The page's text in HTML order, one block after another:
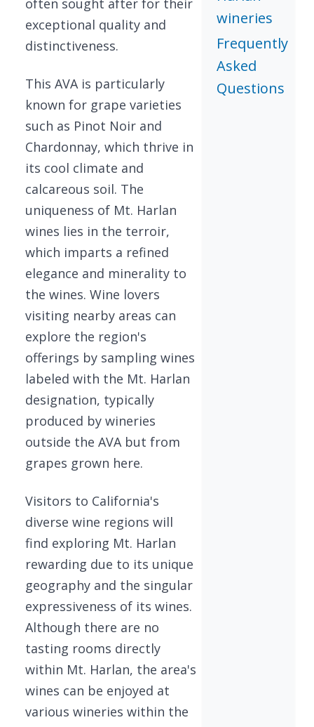
often sought after for their
exceptional quality and
distinctiveness.
This AVA is particularly
known for grape varieties
such as Pinot Noir and
Chardonnay, which thrive in
its cool climate and
calcareous soil. The
uniqueness of Mt. Harlan
wines lies in the terroir,
which imparts a refined
elegance and minerality to
the wines. Wine lovers
visiting nearby areas can
explore the region's
offerings by sampling wines
labeled with the Mt. Harlan
designation, typically
produced by wineries
outside the AVA but from
grapes grown here.
Visitors to California's
diverse wine regions will
find exploring Mt. Harlan
rewarding due to its unique
geography and the singular
expressiveness of its wines.
Although there are no
tasting rooms directly
within Mt. Harlan, the area's
wines can be enjoyed at
various wineries within the
wineries
Frequently
Asked
Questions